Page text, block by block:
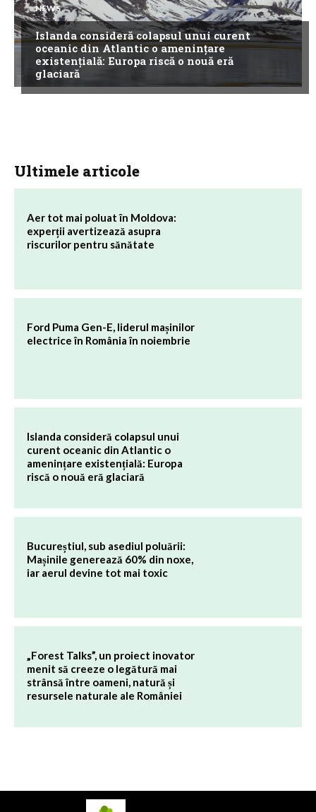
NEWS
Islanda consideră colapsul unui curent
oceanic din Atlantic o amenințare
existențială: Europa riscă o nouă eră
glaciară
Ultimele articole
Aer tot mai poluat în Moldova:
experții avertizează asupra
riscurilor pentru sănătate
Ford Puma Gen-E, liderul mașinilor
electrice în România în noiembrie
Islanda consideră colapsul unui
curent oceanic din Atlantic o
amenințare existențială: Europa
riscă o nouă eră glaciară
Bucureștiul, sub asediul poluării:
Mașinile generează 60% din noxe,
iar aerul devine tot mai toxic
„Forest Talks”, un proiect inovator
menit să creeze o legătură mai
strânsă între oameni, natură și
resursele naturale ale României